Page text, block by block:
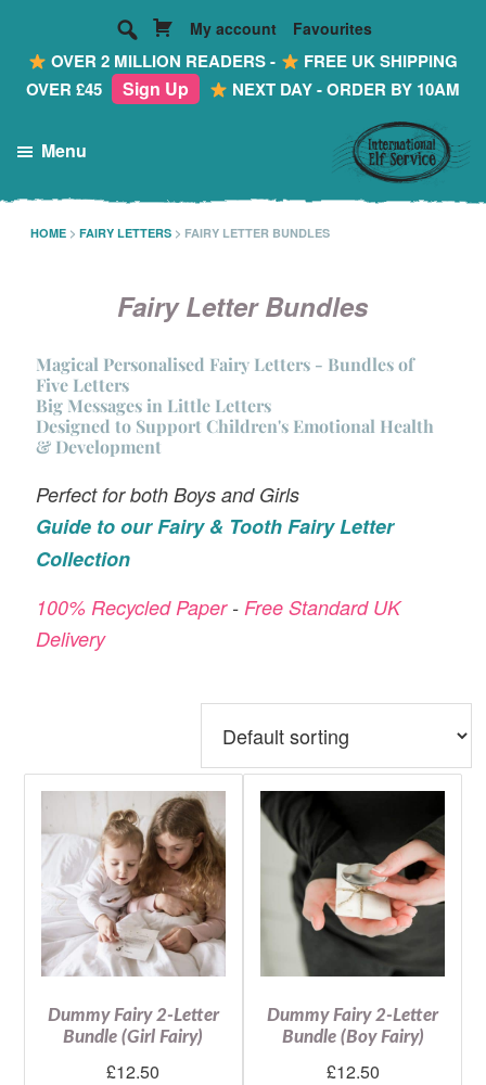
My account Favourites
OVER 2 MILLION READERS -
FREE UK SHIPPING
OVER £45
Sign Up NEXT DAY - ORDER BY 10AM
to
content
to
International
Making
...
Mail
the
Post
Menu
HOME >FAIRY LETTERS > FAIRY LETTER BUNDLES
Fairy Letter Bundles
Magical Personalised Fairy Letters - Bundles of
Five Letters
Big Messages in Little Letters
Designed to Support Children's Emotional Health
& Development
Perfect for both Boys and Girls
Guide to our Fairy & Tooth Fairy Letter
Collection
100% Recycled Paper-Free Standard UK
Delivery
Dummy Fairy 2-Letter
Bundle (Girl Fairy)
£12.50
Dummy Fairy 2-Letter
Bundle (Boy Fairy)
£12.50